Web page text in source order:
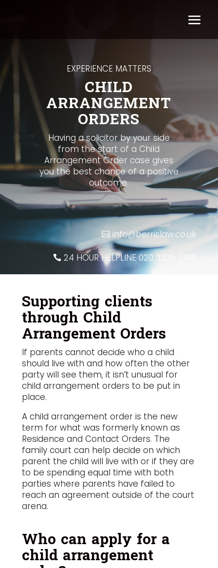
EXPERIENCE MATTERS
CHILD
ARRANGEMENT
ORDERS
Having a solicitor by your side
from the start of a Child
Arrangement Order case gives
you the best chance of a positive
outcome.
info@berrislaw.co.uk
24 HOUR HELPLINE 020 3325 7415
Supporting clients
through Child
Arrangement Orders
If parents cannot decide who a child
should live with and how often the other
party will see them, it isn’t unusual for
child arrangement orders to be put in
place.
A child arrangement order is the new
term for what was formerly known as
Residence and Contact Orders. The
family court can help decide on which
parent the child will live with or if they are
to be spending equal time with both
parties where parents have failed to
reach an agreement outside of the court
arena.
Who can apply for a
child arrangement